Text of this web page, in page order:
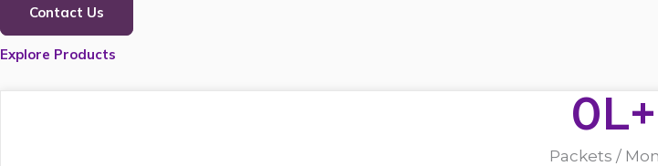
Contact Us
Explore Products
Packets /
0L+